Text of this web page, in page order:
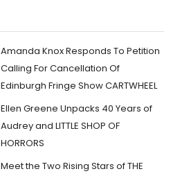
Amanda Knox Responds To Petition
Calling For Cancellation Of
Edinburgh Fringe Show CARTWHEEL
Ellen Greene Unpacks 40 Years of
Audrey and LITTLE SHOP OF
HORRORS
Meet the Two Rising Stars of THE